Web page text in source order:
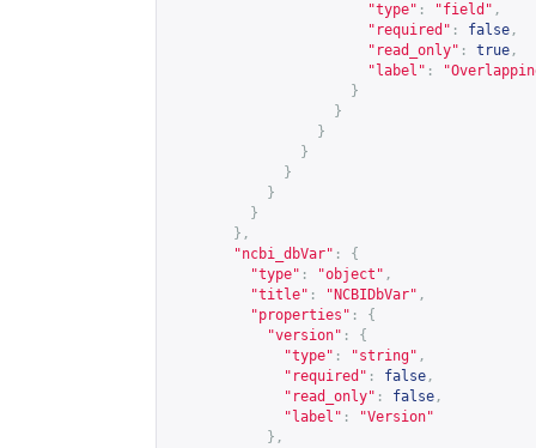
"type" : "field" ,
"required" : false ,
"read_only" : true ,
"label" :
}
}
}
}
}
}
}
},
"ncbi_dbVar" :
{
"type" : "object" ,
"title" : "NCBIDbVar" ,
"properties" :
{
"version" :
{
"type" : "string" ,
"required" : false ,
"read_only" : false ,
"label" :
"Version"
},